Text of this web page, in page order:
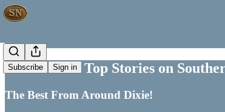
Subscribe Sign in
This Week's Top Stories on
The Best From Around Dixie!